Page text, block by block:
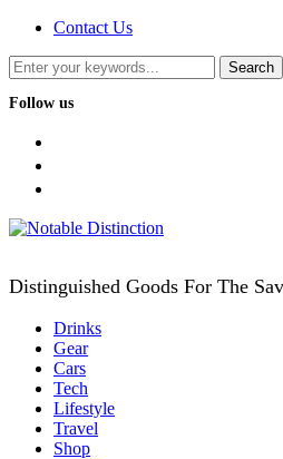
Contact Us
Follow us
Distinguished Goods For The
Drinks
Gear
Cars
Tech
Lifestyle
Travel
Shop